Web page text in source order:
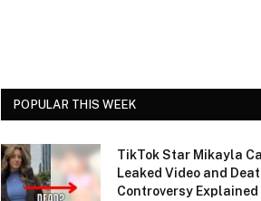
POPULAR THIS WEEK
TikTok Star Mikayla
Leaked Video and
Controversy Explained